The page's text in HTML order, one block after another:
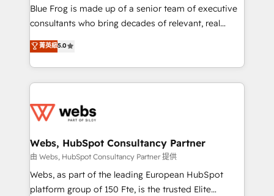
HubSpot Why us? - SIX HubSpot Accreditations -
awarded by HubSpot after a rigorous process for
Migration, Custom Integration & Platform
Enablement -Onboarded over 500 businesses to
get more from your investment in HubSpot.
www.bbdboom.com
Blue Frog is made up of a senior team of executive
consultants who bring decades of relevant, real
world experience to our client engagements. "Blue
Frog is a top, trusted partner in HubSpot's
ecosystem for a reason. Their team brings over a
decade of experience to the table, along with deep
for driving growth. They are committed to helping
their unique business needs. We are thrilled to have
Blue Frog in the HubSpot ecosystem leading the
way for customers!" - Yamini Rangan, CEO of
HubSpot “Our experience with the team at Blue Frog
菁英級5.0
Webs, HubSpot Consultancy Partner
由 Webs, HubSpot Consultancy Partner 提供
Webs, as part of the leading European HubSpot
platform group of 150 Fte, is the trusted Elite